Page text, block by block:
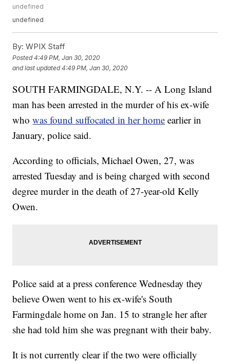
undefined
undefined
By: WPIX Staff
Posted4:49 PM, Jan 30, 2020
and last updated 4:49 PM, Jan 30, 2020
SOUTH FARMINGDALE, N.Y. -- A Long Island
man has been arrested in the murder of his ex-wife
whowas found suffocated in her home earlier in
January, police said.
According to officials, Michael Owen, 27, was
arrested Tuesday and is being charged with second
degree murder in the death of 27-year-old Kelly
Owen.
Police said at a press conference Wednesday they
believe Owen went to his ex-wife's South
Farmingdale home on Jan. 15 to strangle her after
she had told him she was pregnant with their baby.
It is not currently clear if the two were officially